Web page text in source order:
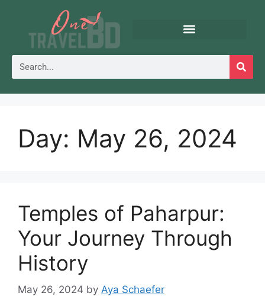
Day: May 26, 2024
Temples of Paharpur:
Your Journey Through
History
May 26, 2024 by Aya Schaefer